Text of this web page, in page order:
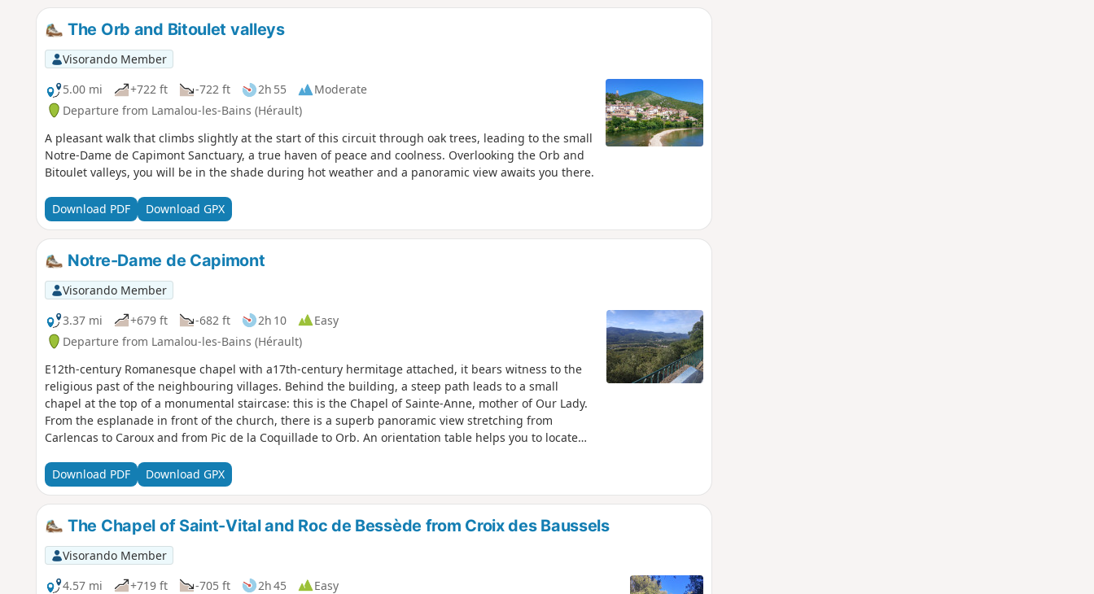
The Orb and Bitoulet valleys
Visorando Member
5.00 mi
+722 ft -722 ft 2h 55
Moderate
Departure from Lamalou-les-Bains (Hérault)
A pleasant walk that climbs slightly at the start of this circuit through oak trees, leading to the small
Notre-Dame de Capimont Sanctuary, a true haven of peace and coolness. Overlooking the Orb and
Bitoulet valleys, you will be in the shade during hot weather and a panoramic view awaits you there.
Download PDF Download GPX
Notre-Dame de Capimont
Visorando Member
3.37 mi
+679 ft -682 ft 2h 10
Easy
Departure from Lamalou-les-Bains (Hérault)
E12th-century Romanesque chapel with a17th-century hermitage attached, it bears witness to the
religious past of the neighbouring villages. Behind the building, a steep path leads to a small
chapel at the top of a monumental staircase: this is the Chapel of Sainte-Anne, mother of Our Lady.
From the esplanade in front of the church, there is a superb panoramic view stretching from
Carlencas to Caroux and from Pic de la Coquillade to Orb. An orientation table helps you to locate
Download PDF
Download GPX
The Chapel of Saint-Vital and Roc de Bessède from Croix des Baussels
Visorando Member
4.57 mi
+719 ft -705 ft 2h 45
Easy